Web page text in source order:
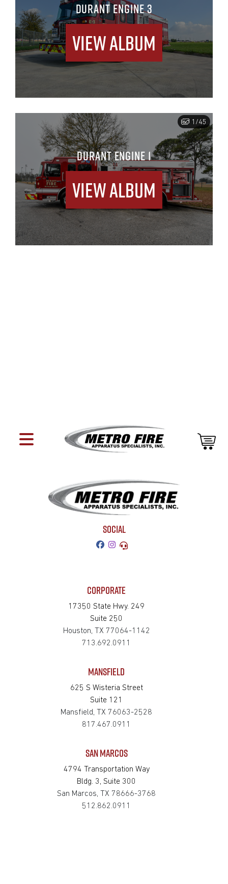
DURANT ENGINE 3
View Album
1/45
DURANT ENGINE 1
View Album
SOCIAL
CORPORATE
17350 State Hwy. 249
Suite 250
Houston, TX 77064-1142
713.692.0911
MANSFIELD
625 S Wisteria Street
Suite 121
Mansfield, TX 76063-2528
817.467.0911
SAN MARCOS
4794 Transportation Way
Bldg. 3, Suite 300
San Marcos, TX 78666-3768
512.862.0911